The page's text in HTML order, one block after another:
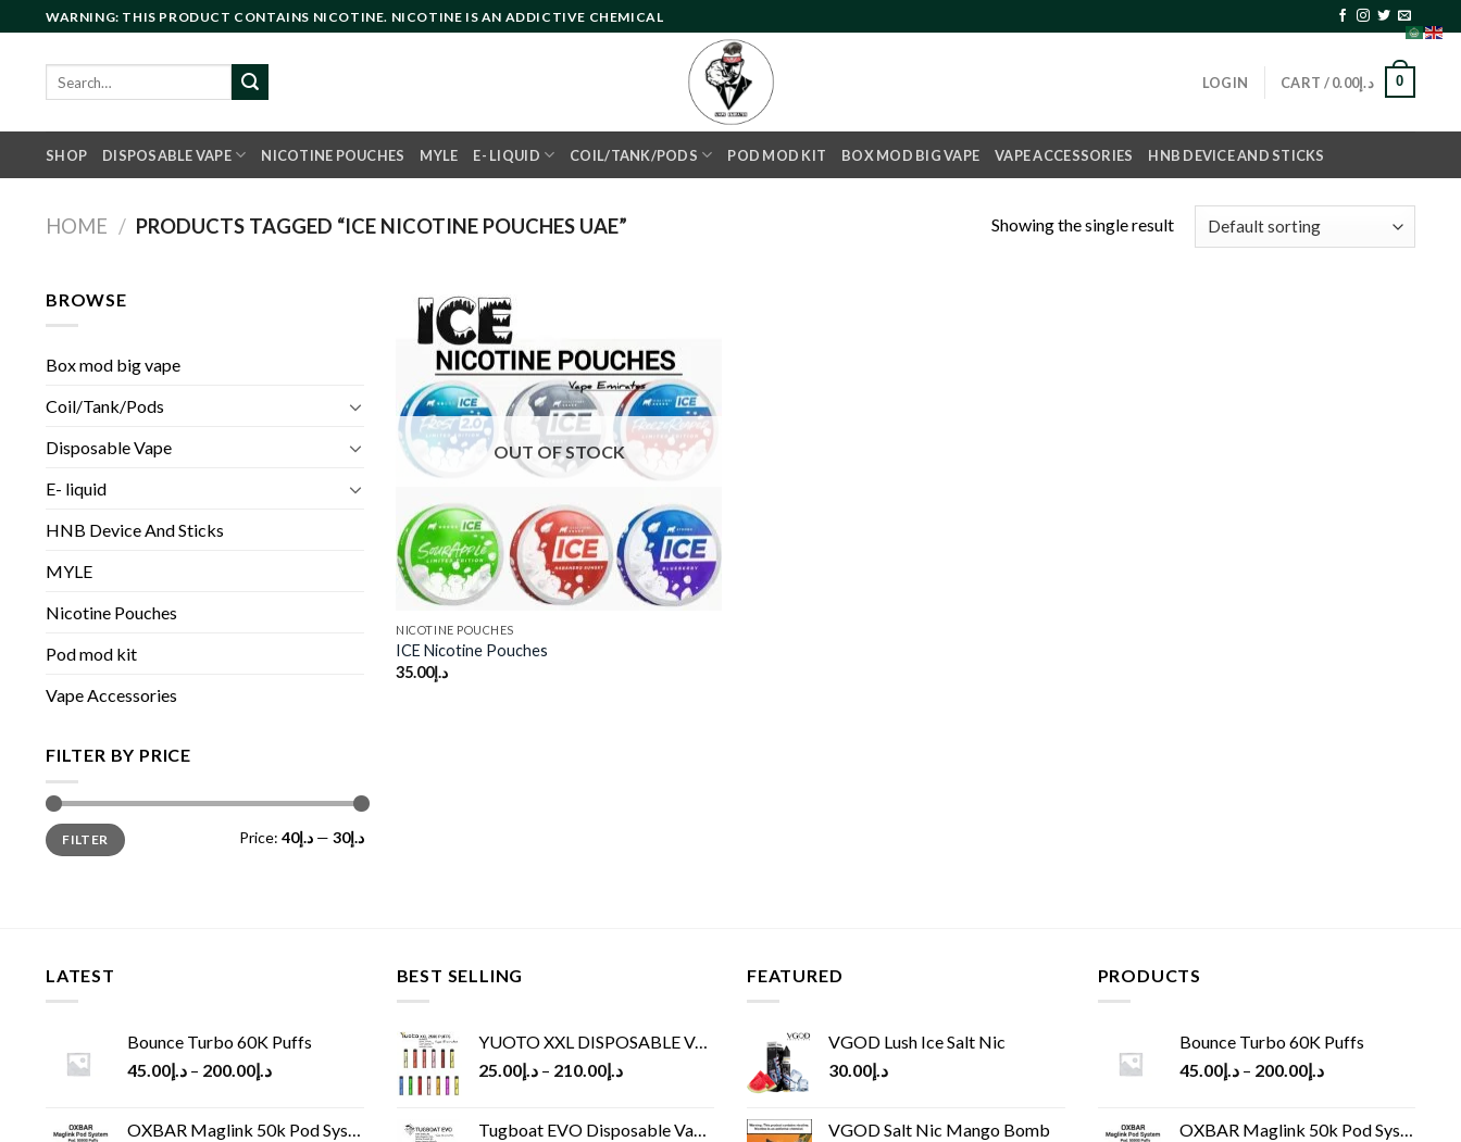
to
content
WARNING: THIS PRODUCT CONTAINS NICOTINE. NICOTINE IS AN ADDICTIVE CHEMICAL
LOGIN CART / د.إ0.00 0
SHOP DISPOSABLE VAPE NICOTINE POUCHES MYLE E- LIQUID COIL/TANK/PODS POD MOD KIT BOX MOD BIG VAPE VAPE ACCESSORIES HNB DEVICE AND STICKS
HOME / PRODUCTS TAGGED “ICE NICOTINE POUCHES UAE” Showing the single result
BROWSE
Box mod big vape
Coil/Tank/Pods
Disposable Vape
E- liquid
HNB Device And Sticks
MYLE
Nicotine Pouches
Pod mod kit
Vape Accessories
FILTER BY PRICE
Min
price
Max
priceFILTER Price: د.إ30 —د.إ40
Add to
wishlist
OUT OF STOCK
NICOTINE POUCHES
ICE Nicotine Pouches
د.إ35.00
LATEST
Bounce Turbo 60K Puffs
د.إ45.00 – د.إ200.00
OXBAR Maglink 50k Pod System
BEST SELLING
YUOTO XXL DISPOSABLE VAPE KIT(2500 PUFFS)
د.إ25.00 – د.إ210.00
Tugboat EVO Disposable Vape (4500Puffs)
FEATURED
VGOD Lush Ice Salt Nic
د.إ30.00
VGOD Salt Nic Mango Bomb
PRODUCTS
Bounce Turbo 60K Puffs
د.إ45.00 – د.إ200.00
OXBAR Maglink 50k Pod System